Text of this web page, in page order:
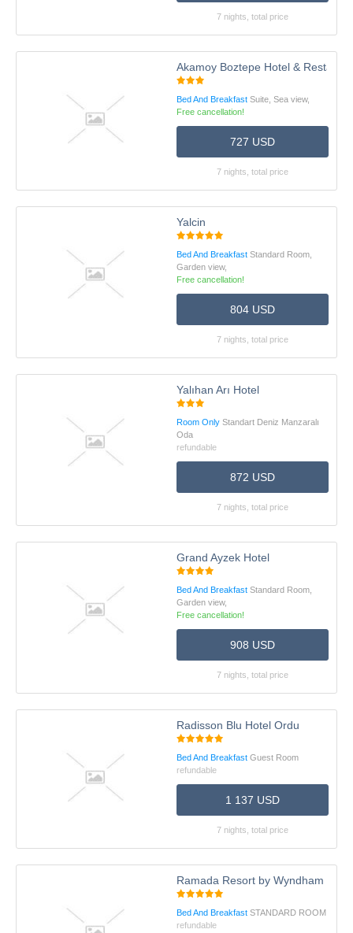
7 nights, total price
Akamoy Boztepe Hotel &
Bed And Breakfast Suite, Sea view,
Free cancellation!
727 USD
7 nights, total price
Yalcin
Bed And Breakfast Standard Room,
Garden view,
Free cancellation!
804 USD
7 nights, total price
Yalıhan Arı Hotel
Room Only Standart Deniz Manzaralı
Oda
refundable
872 USD
7 nights, total price
Grand Ayzek Hotel
Bed And Breakfast Standard Room,
Garden view,
Free cancellation!
908 USD
7 nights, total price
Radisson Blu Hotel Ordu
Bed And Breakfast Guest Room
refundable
1 137 USD
7 nights, total price
Ramada Resort by Wyndham Ünye
Bed And Breakfast STANDARD ROOM
refundable